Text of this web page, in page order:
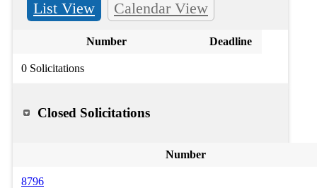
List View Calendar View
Number Deadline
0 Solicitations
Closed Solicitations
Number
8796